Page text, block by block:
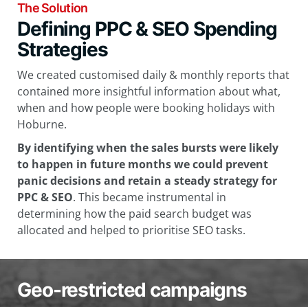
The Solution
Defining PPC & SEO Spending
Strategies
We created customised daily & monthly reports that
contained more insightful information about what,
when and how people were booking holidays with
Hoburne.
By identifying when the sales bursts were likely
to happen in future months we could prevent
panic decisions and retain a steady strategy for
PPC & SEO. This became instrumental in
determining how the paid search budget was
allocated and helped to prioritise SEO tasks.
Geo-restricted campaigns